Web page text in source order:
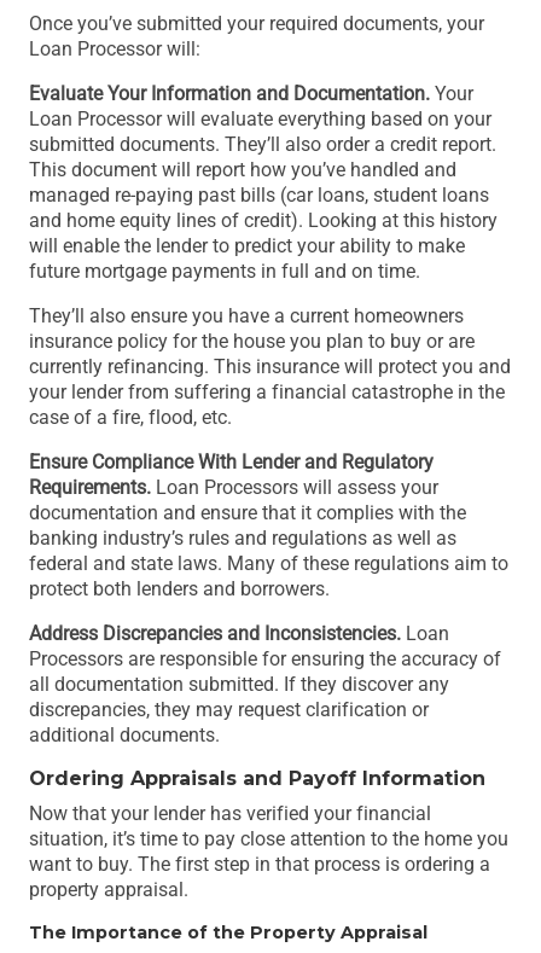
Once you’ve submitted your required documents, your
Loan Processor will:
Evaluate Your Information and Documentation. Your
Loan Processor will evaluate everything based on your
submitted documents. They’ll also order a credit report.
This document will report how you’ve handled and
managed re-paying past bills (car loans, student loans
and home equity lines of credit). Looking at this history
will enable the lender to predict your ability to make
future mortgage payments in full and on time.
They’ll also ensure you have a current homeowners
insurance policy for the house you plan to buy or are
currently refinancing. This insurance will protect you and
your lender from suffering a financial catastrophe in the
case of a fire, flood, etc.
Ensure Compliance With Lender and Regulatory
Requirements. Loan Processors will assess your
documentation and ensure that it complies with the
banking industry’s rules and regulations as well as
federal and state laws. Many of these regulations aim to
protect both lenders and borrowers.
Address Discrepancies and Inconsistencies. Loan
Processors are responsible for ensuring the accuracy of
all documentation submitted. If they discover any
discrepancies, they may request clarification or
additional documents.
Ordering Appraisals and Payoff Information
Now that your lender has verified your financial
situation, it’s time to pay close attention to the home you
want to buy. The first step in that process is ordering a
property appraisal.
The Importance of the Property Appraisal